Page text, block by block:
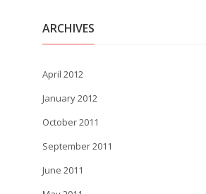
ARCHIVES
April 2012
January 2012
October 2011
September 2011
June 2011